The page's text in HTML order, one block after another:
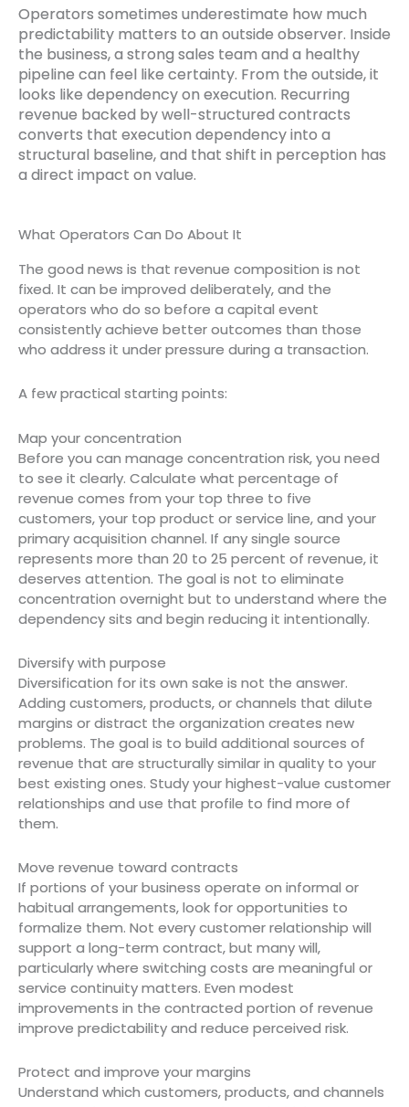
Operators sometimes underestimate how much
predictability matters to an outside observer. Inside
the business, a strong sales team and a healthy
pipeline can feel like certainty. From the outside, it
looks like dependency on execution. Recurring
revenue backed by well-structured contracts
converts that execution dependency into a
structural baseline, and that shift in perception has
a direct impact on value.
What Operators Can Do About It
The good news is that revenue composition is not
fixed. It can be improved deliberately, and the
operators who do so before a capital event
consistently achieve better outcomes than those
who address it under pressure during a transaction.
A few practical starting points:
Map your concentration
Before you can manage concentration risk, you need
to see it clearly. Calculate what percentage of
revenue comes from your top three to five
customers, your top product or service line, and your
primary acquisition channel. If any single source
represents more than 20 to 25 percent of revenue, it
deserves attention. The goal is not to eliminate
concentration overnight but to understand where the
dependency sits and begin reducing it intentionally.
Diversify with purpose
Diversification for its own sake is not the answer.
Adding customers, products, or channels that dilute
margins or distract the organization creates new
problems. The goal is to build additional sources of
revenue that are structurally similar in quality to your
best existing ones. Study your highest-value customer
relationships and use that profile to find more of
them.
Move revenue toward contracts
If portions of your business operate on informal or
habitual arrangements, look for opportunities to
formalize them. Not every customer relationship will
support a long-term contract, but many will,
particularly where switching costs are meaningful or
service continuity matters. Even modest
improvements in the contracted portion of revenue
improve predictability and reduce perceived risk.
Protect and improve your margins
Understand which customers, products, and channels